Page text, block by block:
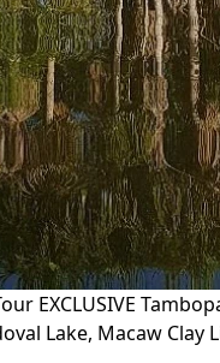
EXCLUSIVE
Lake, Macaw